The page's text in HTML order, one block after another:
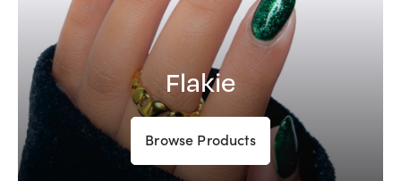
Flakie
Browse Products